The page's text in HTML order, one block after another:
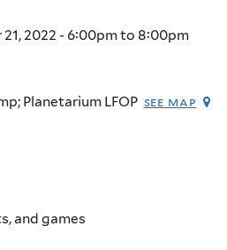
2022 - 6:00pmto 8:00pm
Planetarium LFOP see map
and games